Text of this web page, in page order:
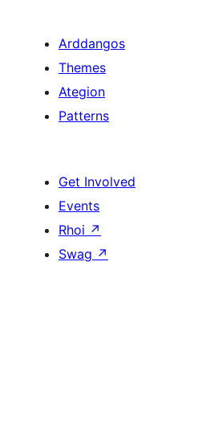
Arddangos
Themes
Ategion
Patterns
Get Involved
Events
Rhoi ↗
Swag ↗